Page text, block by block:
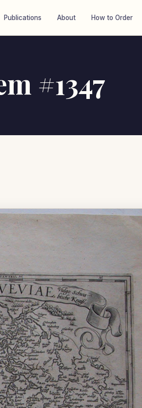
Publications About How to Order
#1347